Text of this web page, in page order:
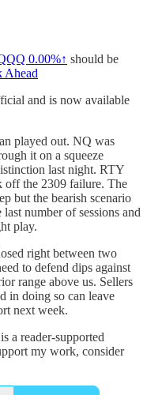
0.00%↑ should be
Ahead
and is now available
played out. NQ was
it on a squeeze
last night. RTY
off the 2309 failure. The
but the bearish scenario
number of sessions and
play.
right between two
to defend dips against
range above us. Sellers
in doing so can leave
next week.
a reader-supported
my work, consider